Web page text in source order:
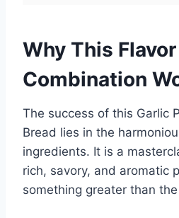
Why This Flavor
Combination
The success of this Garlic
Bread lies in the
ingredients. It is a
rich, savory, and aromatic
something greater than